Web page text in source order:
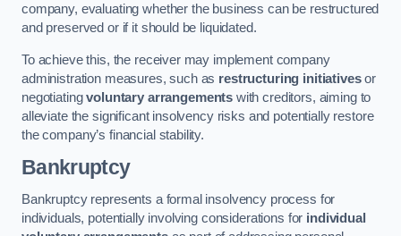
company, evaluating whether the business can be restructured
and preserved or if it should be liquidated.
To achieve this, the receiver may implement company
administration measures, such as restructuring initiativesor
negotiatingvoluntary arrangements with creditors, aiming to
alleviate the significant insolvency risks and potentially restore
the company’s financial stability.
Bankruptcy
Bankruptcy represents a formal insolvency process for
individuals, potentially involving considerations for individual